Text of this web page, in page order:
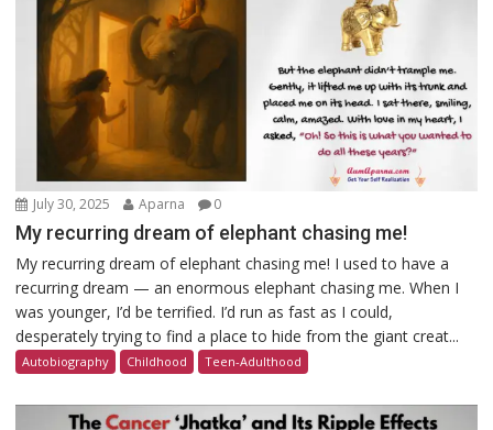
July 30, 2025 Aparna 0
My recurring dream of elephant chasing me!
My recurring dream of elephant chasing me! I used to have a
recurring dream — an enormous elephant chasing me. When I
was younger, I’d be terrified. I’d run as fast as I could,
desperately trying to find a place to hide from the giant creat...
Autobiography Childhood Teen-Adulthood